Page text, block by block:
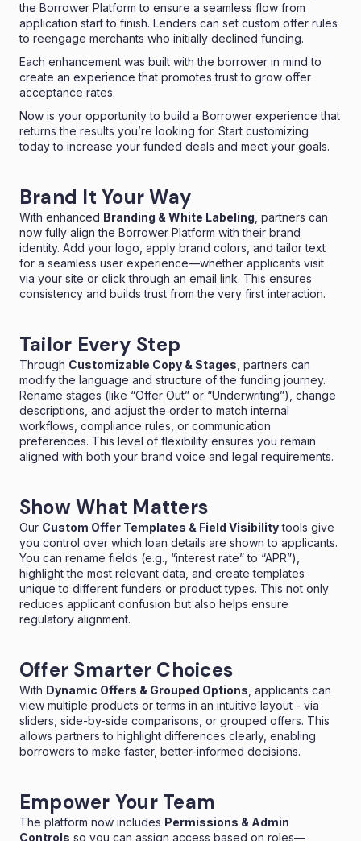
the Borrower Platform to ensure a seamless flow from
application start to finish. Lenders can set custom offer rules
to reengage merchants who initially declined funding.
Each enhancement was built with the borrower in mind to
create an experience that promotes trust to grow offer
acceptance rates.
Now is your opportunity to build a Borrower experience that
returns the results you’re looking for. Start customizing
today to increase your funded deals and meet your goals.
Brand It Your Way
With enhanced Branding & White Labeling , partners can
now fully align the Borrower Platform with their brand
identity. Add your logo, apply brand colors, and tailor text
for a seamless user experience—whether applicants visit
via your site or click through an email link. This ensures
consistency and builds trust from the very first interaction.
Tailor Every Step
Through Customizable Copy & Stages , partners can
modify the language and structure of the funding journey.
Rename stages (like “Offer Out” or “Underwriting”), change
descriptions, and adjust the order to match internal
workflows, compliance rules, or communication
preferences. This level of flexibility ensures you remain
aligned with both your brand voice and legal requirements.
Show What Matters
Our Custom Offer Templates & Field Visibilitytools give
you control over which loan details are shown to applicants.
You can rename fields (e.g., “interest rate” to “APR”),
highlight the most relevant data, and create templates
unique to different funders or product types. This not only
reduces applicant confusion but also helps ensure
regulatory alignment.
Offer Smarter Choices
With Dynamic Offers & Grouped Options , applicants can
view multiple products or terms in an intuitive layout - via
sliders, side-by-side comparisons, or grouped offers. This
allows partners to highlight differences clearly, enabling
borrowers to make faster, better-informed decisions.
Empower Your Team
The platform now includes Permissions & Admin
Controls so you can assign access based on roles—